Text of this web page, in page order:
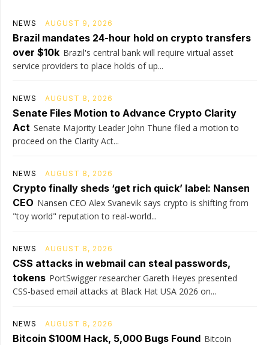
NEWS AUGUST 9, 2026
Brazil mandates 24-hour hold on crypto transfers
over $10k Brazil's central bank will require virtual asset
service providers to place holds of up...
NEWS AUGUST 8, 2026
Senate Files Motion to Advance Crypto Clarity
Act Senate Majority Leader John Thune filed a motion to
proceed on the Clarity Act...
NEWS AUGUST 8, 2026
Crypto finally sheds ‘get rich quick’ label: Nansen
CEO Nansen CEO Alex Svanevik says crypto is shifting from
"toy world" reputation to real-world...
NEWS AUGUST 8, 2026
CSS attacks in webmail can steal passwords,
tokens PortSwigger researcher Gareth Heyes presented
CSS-based email attacks at Black Hat USA 2026 on...
NEWS AUGUST 8, 2026
Bitcoin $100M Hack, 5,000 Bugs Found Bitcoin